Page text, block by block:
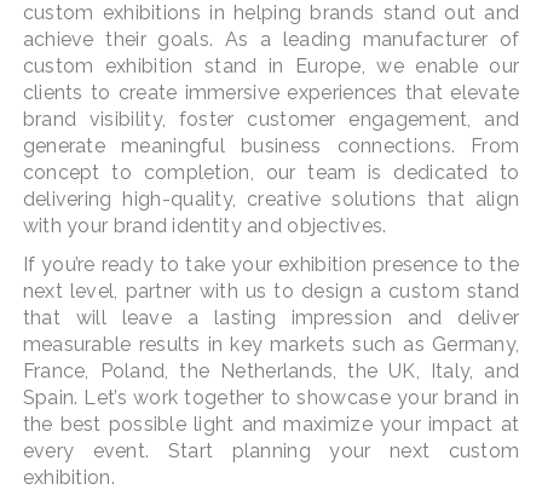
custom exhibitions in helping brands stand out and
achieve their goals. As a leading manufacturer of
custom exhibition stand in Europe, we enable our
clients to create immersive experiences that elevate
brand visibility, foster customer engagement, and
generate meaningful business connections. From
concept to completion, our team is dedicated to
delivering high-quality, creative solutions that align
with your brand identity and objectives.
If you’re ready to take your exhibition presence to the
next level, partner with us to design a custom stand
that will leave a lasting impression and deliver
measurable results in key markets such as Germany,
France, Poland, the Netherlands, the UK, Italy, and
Spain. Let’s work together to showcase your brand in
the best possible light and maximize your impact at
every event. Start planning your next custom
exhibition.